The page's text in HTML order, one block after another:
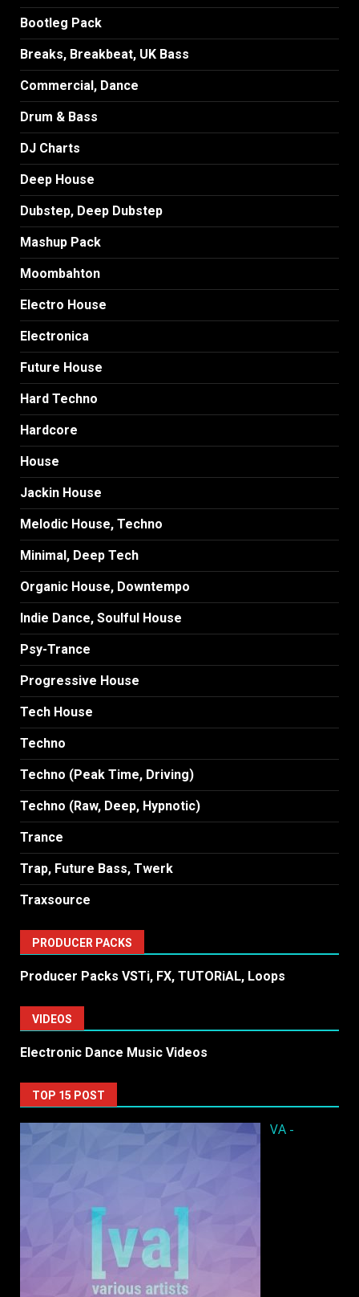
Bootleg Pack
Breaks, Breakbeat, UK Bass
Commercial, Dance
Drum & Bass
DJ Charts
Deep House
Dubstep, Deep Dubstep
Mashup Pack
Moombahton
Electro House
Electronica
Future House
Hard Techno
Hardcore
House
Jackin House
Melodic House, Techno
Minimal, Deep Tech
Organic House, Downtempo
Indie Dance, Soulful House
Psy-Trance
Progressive House
Tech House
Techno
Techno (Peak Time, Driving)
Techno (Raw, Deep, Hypnotic)
Trance
Trap, Future Bass, Twerk
Traxsource
PRODUCER PACKS
Producer Packs VSTi, FX, TUTORiAL, Loops
VIDEOS
Electronic Dance Music Videos
TOP 15 POST
VA -